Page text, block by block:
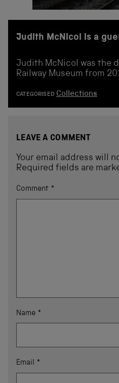
Judith McNicol is a
Judith McNicol was the
Railway Museum from
CATEGORISED Collections
LEAVE A COMMENT
Your email address will
Required fields are
Comment *
Name *
Email *